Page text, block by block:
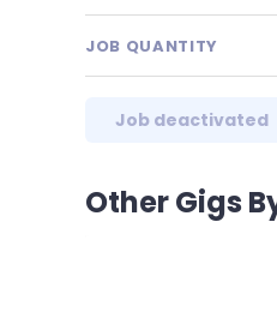
JOB QUANTITY
Job deactivated
Other Gigs